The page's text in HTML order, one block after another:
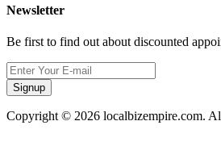
Newsletter
Be first to find out about discounted
Signup
Copyright © 2026 localbizempire.com.